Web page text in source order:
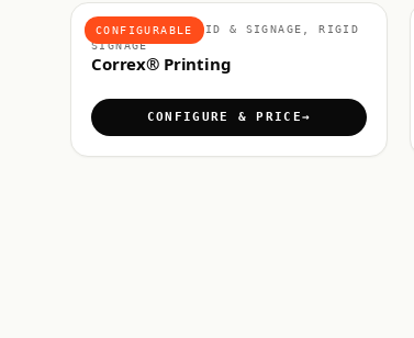
CONFIGURABLE
MATERIALS, RIGID & SIGNAGE, RIGID
SIGNAGE
Correx® Printing
CONFIGURE & PRICE